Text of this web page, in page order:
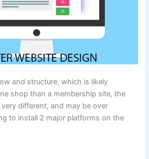
and structure, which is likely
shop than a membership site, the
different, and may be over
to install 2 major platforms on the